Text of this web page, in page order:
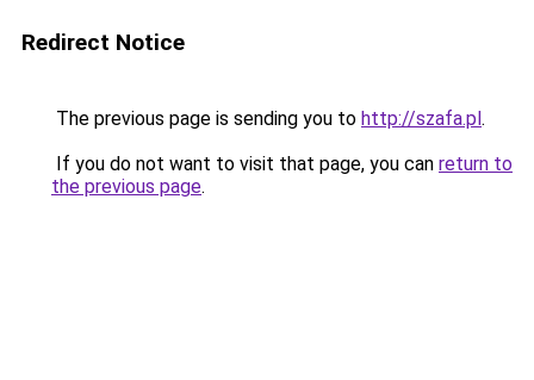
Redirect Notice
The previous page is sending you to http://szafa.pl.
If you do not want to visit that page, you can return to
the previous page.